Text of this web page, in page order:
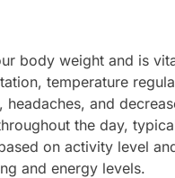
body weight and is
temperature
and
the day,
on activity level
and energy levels.